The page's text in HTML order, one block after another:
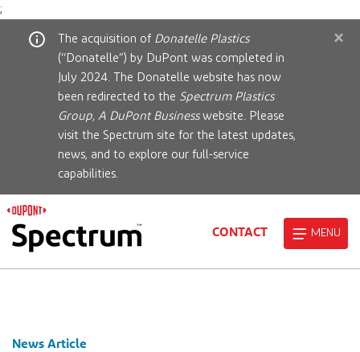
;
The acquisition of Donatelle Plastics
(“Donatelle”) by DuPont was completed in
July 2024. The Donatelle website has now
been redirected to the Spectrum Plastics
Group, A DuPont Businesswebsite. Please
visit the Spectrum site for the latest updates,
news, and to explore our full-service
capabilities.
×
CONTACT MENU
News Article